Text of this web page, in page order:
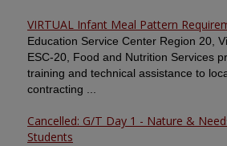
VIRTUAL Infant Meal Pattern
Education Service Center Region 20,
ESC-20, Food and Nutrition Services
training and technical assistance to
contracting ...
Cancelled: G/T Day 1 - Nature &
Students